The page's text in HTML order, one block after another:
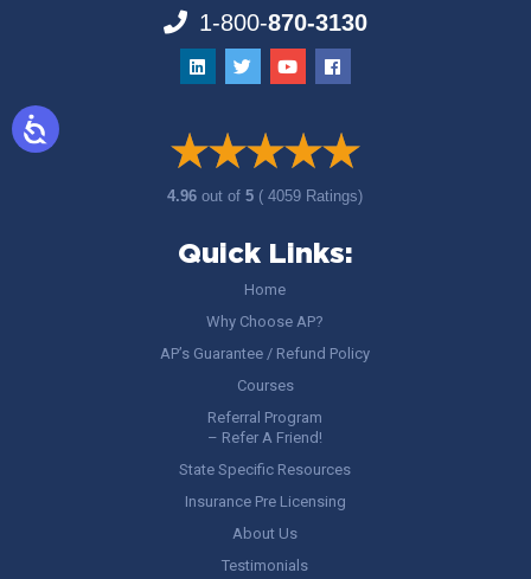
1-800-870-3130
4.96out of5 ( 4059 Ratings)
Quick Links:
Home
Why Choose AP?
AP’s Guarantee / Refund Policy
Courses
Referral Program
– Refer A Friend!
State Specific Resources
Insurance Pre Licensing
About Us
Testimonials